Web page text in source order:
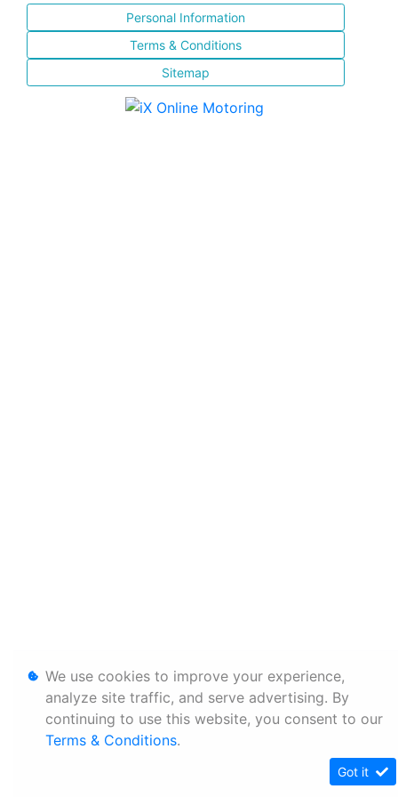
Personal Information
Terms & Conditions
Sitemap
We use cookies to improve your experience,
analyze site traffic, and serve advertising. By
continuing to use this website, you consent to our
Terms & Conditions.
Got it